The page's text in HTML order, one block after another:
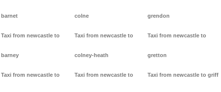
barnet
Taxi from newcastle to
barney
Taxi from newcastle to
colne
Taxi from newcastle to
colney-heath
Taxi from newcastle to
grendon
Taxi from newcastle to
gretton
Taxi from newcastle to griff